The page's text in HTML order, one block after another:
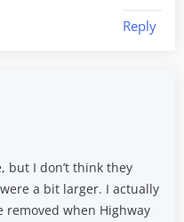
Reply
but I don’t think they
a bit larger. I actually
removed when Highway